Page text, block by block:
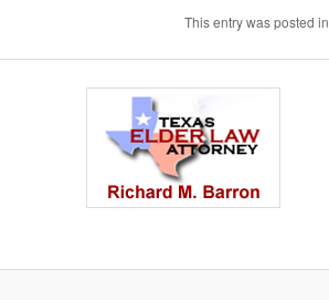
This entry was posted in